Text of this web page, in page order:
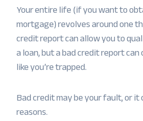
Your entire life (if you want to
mortgage) revolves around one
credit report can allow you to
a loan, but a bad credit report
like you’re trapped.
Bad credit may be your fault, or
reasons.